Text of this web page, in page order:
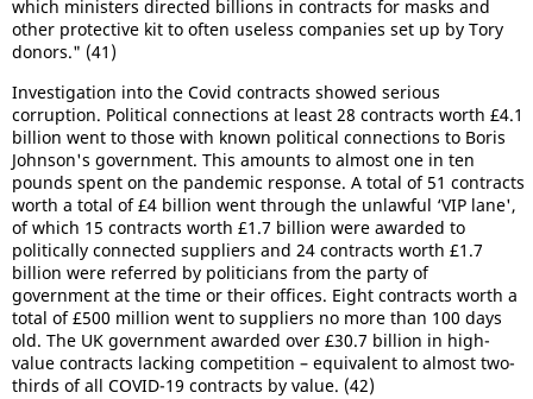
which ministers directed billions in contracts for masks and
other protective kit to often useless companies set up by Tory
donors." (41)
Investigation into the Covid contracts showed serious
corruption. Political connections at least 28 contracts worth £4.1
billion went to those with known political connections to Boris
Johnson's government. This amounts to almost one in ten
pounds spent on the pandemic response. A total of 51 contracts
worth a total of £4 billion went through the unlawful ‘VIP lane',
of which 15 contracts worth £1.7 billion were awarded to
politically connected suppliers and 24 contracts worth £1.7
billion were referred by politicians from the party of
government at the time or their offices. Eight contracts worth a
total of £500 million went to suppliers no more than 100 days
old. The UK government awarded over £30.7 billion in high-
value contracts lacking competition – equivalent to almost two-
thirds of all COVID-19 contracts by value. (42)